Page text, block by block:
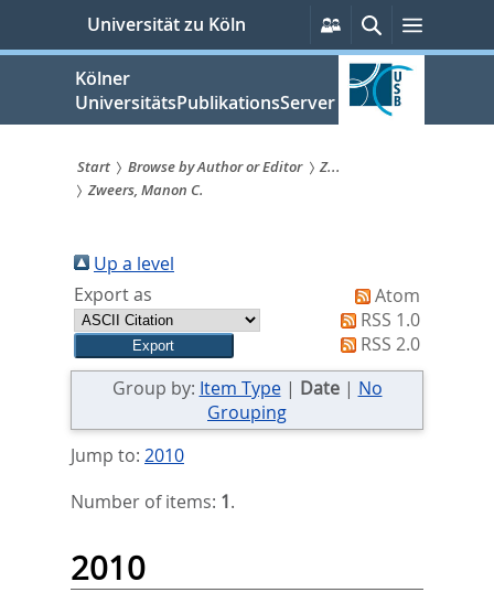
springen
Universität zu Köln
Persönliche
Services
SucheMenü
Kölner
UniversitätsPublikationsServer
Sie
sind
hier:
Start Browse by Author or Editor
Z...
Zweers, Manon C.
Up a level
Export as
Atom
RSS 1.0
RSS 2.0
Group by: Item Type| Date| No
Grouping
Jump to: 2010
Number of items: 1.
2010